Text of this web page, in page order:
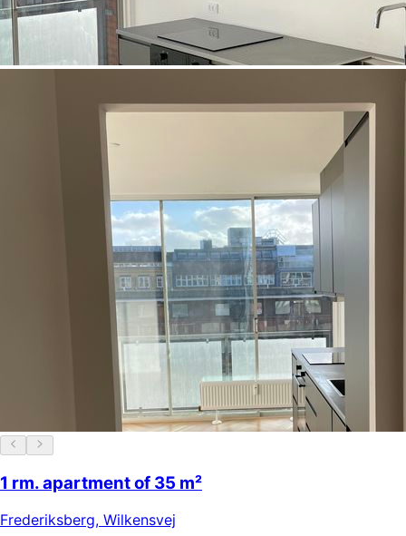
1 rm. apartment of 35 m²
Frederiksberg, Wilkensvej